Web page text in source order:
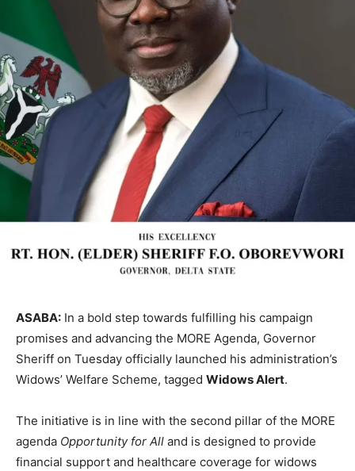
ASABA: In a bold step towards fulfilling his campaign
promises and advancing the MORE Agenda, Governor
Sheriff on Tuesday officially launched his administration’s
Widows’ Welfare Scheme, tagged Widows Alert.
The initiative is in line with the second pillar of the MORE
agenda Opportunity for All and is designed to provide
financial support and healthcare coverage for widows